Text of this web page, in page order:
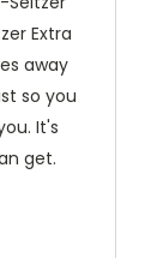
Extra
away
so you
It's
get.